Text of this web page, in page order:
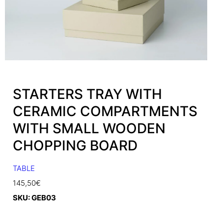
STARTERS TRAY WITH
CERAMIC COMPARTMENTS
WITH SMALL WOODEN
CHOPPING BOARD
TABLE
145,50€
SKU:GEB03